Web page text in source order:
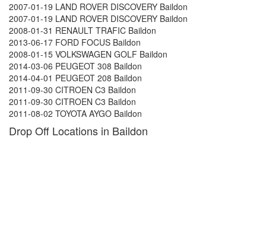
2007-01-19 LAND ROVER DISCOVERY Baildon
2007-01-19 LAND ROVER DISCOVERY Baildon
2008-01-31 RENAULT TRAFIC Baildon
2013-06-17 FORD FOCUS Baildon
2008-01-15 VOLKSWAGEN GOLF Baildon
2014-03-06 PEUGEOT 308 Baildon
2014-04-01 PEUGEOT 208 Baildon
2011-09-30 CITROEN C3 Baildon
2011-09-30 CITROEN C3 Baildon
2011-08-02 TOYOTA AYGO Baildon
Drop Off Locations in Baildon